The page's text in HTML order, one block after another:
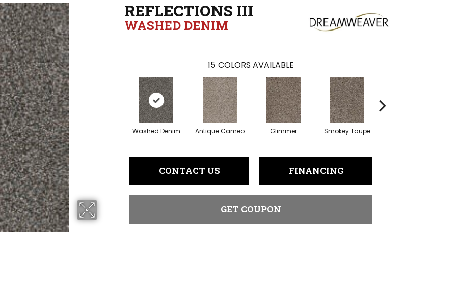
REFLECTIONS III
WASHED DENIM
15 COLORS AVAILABLE
Washed Denim Antique Cameo Glimmer Smokey Taupe
CONTACT US FINANCING
GET COUPON